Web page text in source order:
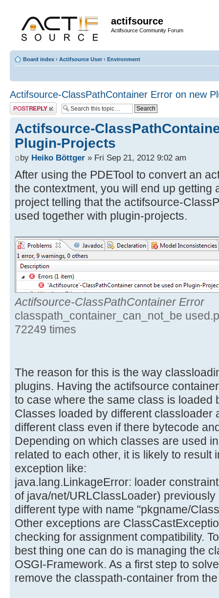
actifsource
Actifsource Community Forum
Board index ‹ Actifsource User ‹ Environment
Actifsource-ClassPathContainer Error on new
Post a reply
Actifsource-
Plugin-Projects
by Heiko Böttger » Fri Sep 21, 2012 9:02 am
After using the PDETool to convert an
the contextment, you will end up getting
project telling that the actifsource-
used together with plugin-projects.
Actifsource-ClassPathContainer Error
classpath_container_can_not_be
72249 times
The reason for this is the way
plugins. Having the actifsource
to case where the same class is loaded
Classes loaded by different classloader
different class even if there bytecode
Depending on which classes are used
related to each other, it is likely to result
exception like:
java.lang.LinkageError: loader
of java/net/URLClassLoader)
different type with name "pkgname/
Other exceptions are
checking for assignment compatibility.
best thing one can do is managing the
OSGI-Framework. As a first step to
remove the classpath-container from